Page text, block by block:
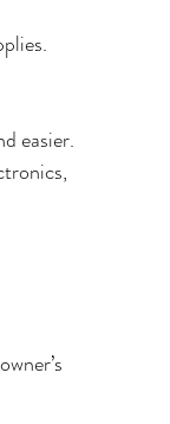
easier.